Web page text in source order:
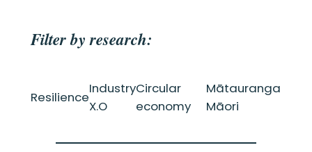
Filter by research:
Resilience
Industry
X.O
Circular
economy
Mātauranga
Māori